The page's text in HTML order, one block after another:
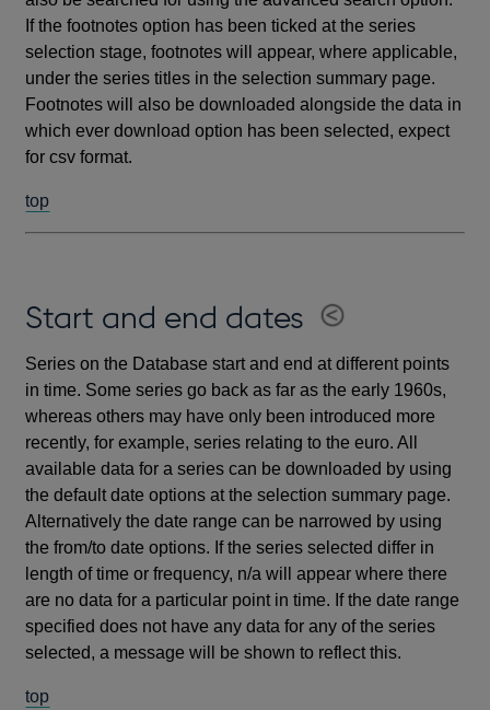
If the footnotes option has been ticked at the series
selection stage, footnotes will appear, where applicable,
under the series titles in the selection summary page.
Footnotes will also be downloaded alongside the data in
which ever download option has been selected, expect
for csv format.
top
Start and end dates
Series on the Database start and end at different points
in time. Some series go back as far as the early 1960s,
whereas others may have only been introduced more
recently, for example, series relating to the euro. All
available data for a series can be downloaded by using
the default date options at the selection summary page.
Alternatively the date range can be narrowed by using
the from/to date options. If the series selected differ in
length of time or frequency, n/a will appear where there
are no data for a particular point in time. If the date range
specified does not have any data for any of the series
selected, a message will be shown to reflect this.
top